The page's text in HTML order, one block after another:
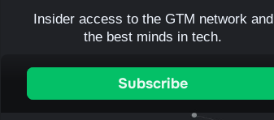
Insider access to the GTM network and
the best minds in tech.